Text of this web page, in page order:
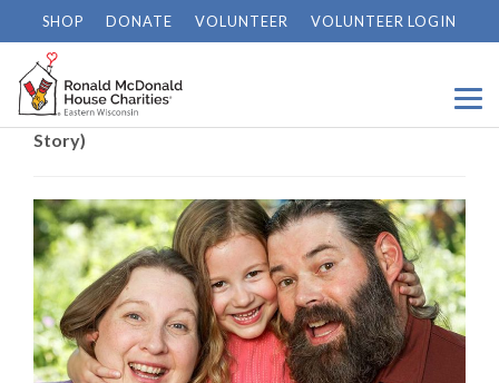
SHOP DONATE VOLUNTEER VOLUNTEER LOGIN
Home/News
Story)